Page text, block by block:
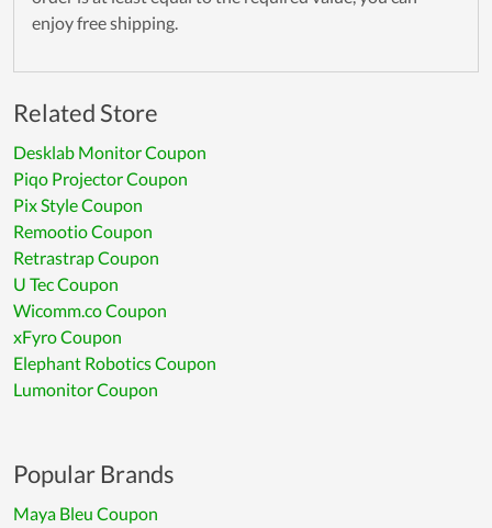
enjoy free shipping.
Related Store
Desklab Monitor Coupon
Piqo Projector Coupon
Pix Style Coupon
Remootio Coupon
Retrastrap Coupon
U Tec Coupon
Wicomm.co Coupon
xFyro Coupon
Elephant Robotics Coupon
Lumonitor Coupon
Popular Brands
Maya Bleu Coupon